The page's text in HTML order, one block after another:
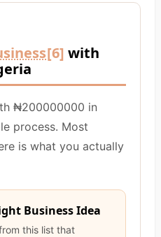
[6] with
₦200000000 in
process. Most
is what you actually
Business Idea
this list that